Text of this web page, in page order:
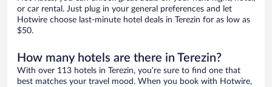
or car rental. Just plug in your general preferences and let
Hotwire choose last-minute hotel deals in Terezin for as low as
$50.
How many hotels are there in Terezin?
With over 113 hotels in Terezin, you’re sure to find one that
best matches your travel mood. When you book with Hotwire,